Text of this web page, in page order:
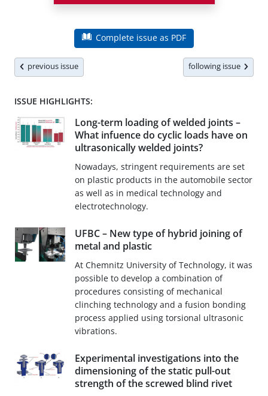
Complete issue as PDF
previous issue following issue
ISSUE HIGHLIGHTS:
Long-term loading of welded joints –
What infuence do cyclic loads have on
ultrasonically welded joints?
Nowadays, stringent requirements are set
on plastic products in the automobile sector
as well as in medical technology and
electrotechnology.
UFBC – New type of hybrid joining of
metal and plastic
At Chemnitz University of Technology, it was
possible to develop a combination of
procedures consisting of mechanical
clinching technology and a fusion bonding
process applied using torsional ultrasonic
vibrations.
Experimental investigations into the
dimensioning of the static pull-out
strength of the screwed blind rivet